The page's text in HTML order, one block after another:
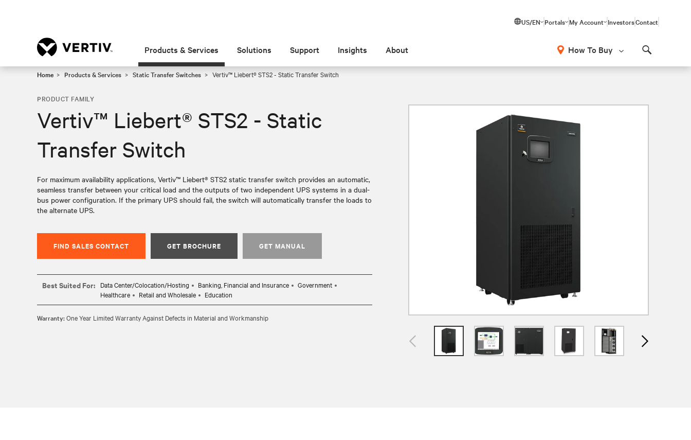
US/EN Portals My Account InvestorsContact
Products & Services Solutions Support Insights About How To Buy
Home Products & Services Static Transfer Switches Vertiv™ Liebert® STS2 - Static Transfer Switch
PRODUCT FAMILY
Vertiv™ Liebert® STS2 - Static
Transfer Switch
For maximum availability applications, Vertiv™ Liebert® STS2 static transfer switch provides an automatic,
seamless transfer between your critical load and the outputs of two independent UPS systems in a dual-
bus power configuration. If the primary UPS should fail, the switch will automatically transfer the loads to
the alternate UPS.
FIND SALES CONTACT GET BROCHURE GET MANUAL
Best Suited For: Data Center/Colocation/Hosting Banking, Financial and Insurance
Government
Healthcare
Retail and Wholesale Education
Warranty:One Year Limited Warranty Against Defects in Material and Workmanship